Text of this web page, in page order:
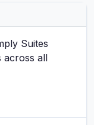
Suites
across all